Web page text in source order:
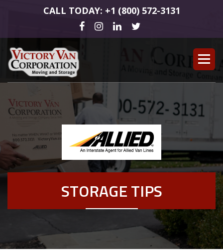
CALL TODAY: +1 (800) 572-3131
STORAGE TIPS